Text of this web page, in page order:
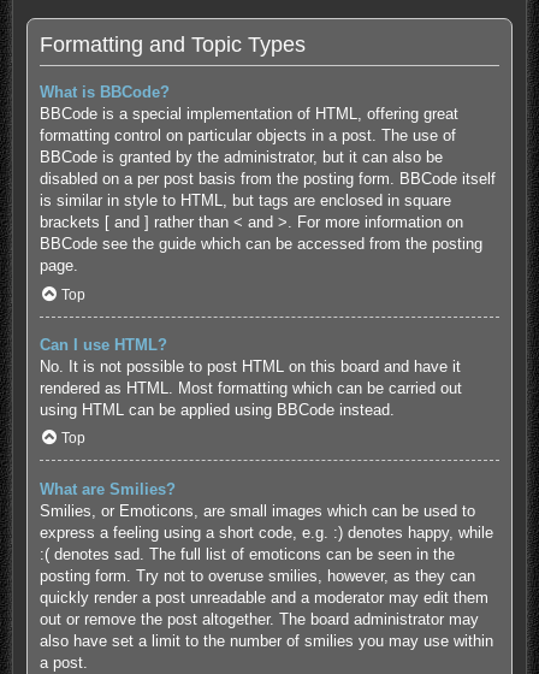
Formatting and Topic Types
What is BBCode?
BBCode is a special implementation of HTML, offering great
formatting control on particular objects in a post. The use of
BBCode is granted by the administrator, but it can also be
disabled on a per post basis from the posting form. BBCode itself
is similar in style to HTML, but tags are enclosed in square
brackets [ and ] rather than < and >. For more information on
BBCode see the guide which can be accessed from the posting
page.
Top
Can I use HTML?
No. It is not possible to post HTML on this board and have it
rendered as HTML. Most formatting which can be carried out
using HTML can be applied using BBCode instead.
Top
What are Smilies?
Smilies, or Emoticons, are small images which can be used to
express a feeling using a short code, e.g. :) denotes happy, while
:( denotes sad. The full list of emoticons can be seen in the
posting form. Try not to overuse smilies, however, as they can
quickly render a post unreadable and a moderator may edit them
out or remove the post altogether. The board administrator may
also have set a limit to the number of smilies you may use within
a post.